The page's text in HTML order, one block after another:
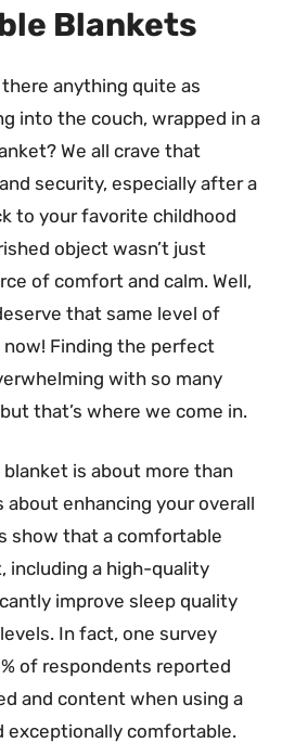
Blankets
there anything quite as
into the couch, wrapped in a
We all crave that
security, especially after a
to your favorite childhood
object wasn’t just
of comfort and calm. Well,
that same level of
Finding the perfect
with so many
that’s where we come in.
is about more than
about enhancing your overall
show that a comfortable
including a high-quality
improve sleep quality
In fact, one survey
of respondents reported
and content when using a
exceptionally comfortable.